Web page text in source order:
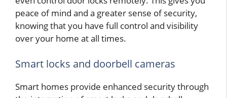
peace of mind and a greater sense of security,
knowing that you have full control and visibility
over your home at all times.
Smart locks and doorbell cameras
Smart homes provide enhanced security through